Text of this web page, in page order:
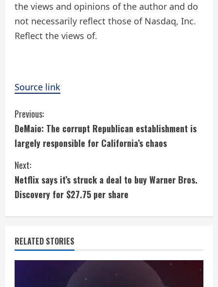
the views and opinions of the author and do
not necessarily reflect those of Nasdaq, Inc.
Reflect the views of.
Source link
C
o
n
t
i
n
u
e
Previous:
DeMaio: The corrupt Republican establishment is
largely responsible for California’s chaos
Next:
Netflix says it’s struck a deal to buy Warner Bros.
Discovery for $27.75 per share
RELATED STORIES